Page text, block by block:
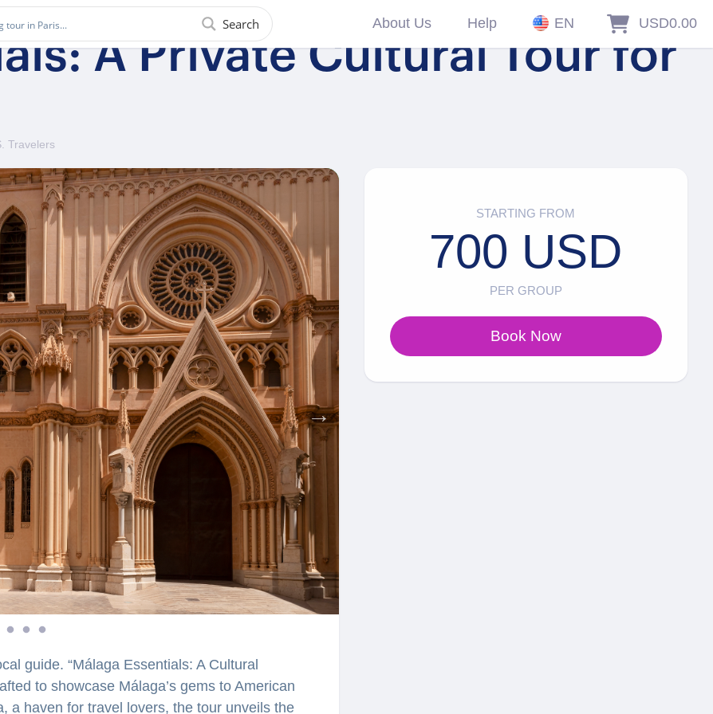
Search About Us Help EN USD0.00
A Private Cultural Tour for
Travelers
guide. “Málaga Essentials: A Cultural
to showcase Málaga’s gems to American
a haven for travel lovers, the tour unveils the
STARTING FROM
700 USD
PER GROUP
Book Now